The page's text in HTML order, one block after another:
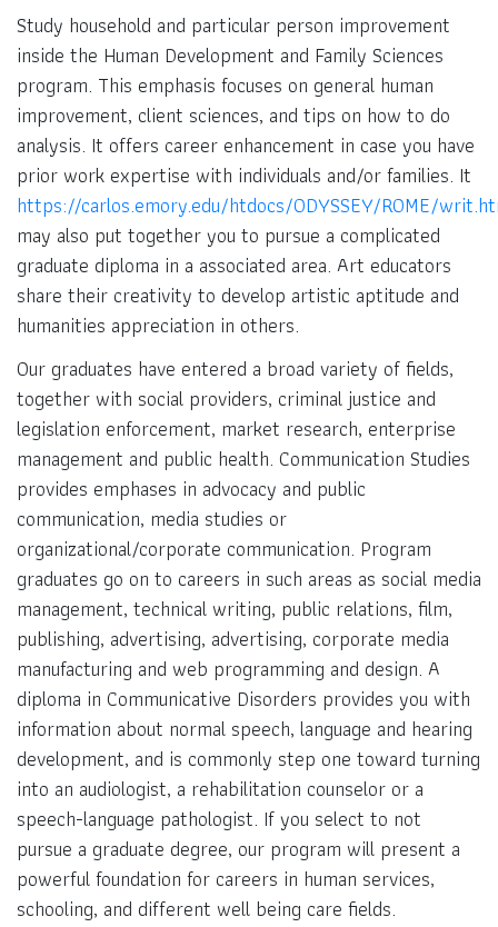
Study household and particular person improvement
inside the Human Development and Family Sciences
program. This emphasis focuses on general human
improvement, client sciences, and tips on how to do
analysis. It offers career enhancement in case you have
prior work expertise with individuals and/or families. It
https://carlos.emory.edu/htdocs/ODYSSEY/ROME/
may also put together you to pursue a complicated
graduate diploma in a associated area. Art educators
share their creativity to develop artistic aptitude and
humanities appreciation in others.
Our graduates have entered a broad variety of fields,
together with social providers, criminal justice and
legislation enforcement, market research, enterprise
management and public health. Communication Studies
provides emphases in advocacy and public
communication, media studies or
organizational/corporate communication. Program
graduates go on to careers in such areas as social media
management, technical writing, public relations, film,
publishing, advertising, advertising, corporate media
manufacturing and web programming and design. A
diploma in Communicative Disorders provides you with
information about normal speech, language and hearing
development, and is commonly step one toward turning
into an audiologist, a rehabilitation counselor or a
speech-language pathologist. If you select to not
pursue a graduate degree, our program will present a
powerful foundation for careers in human services,
schooling, and different well being care fields.